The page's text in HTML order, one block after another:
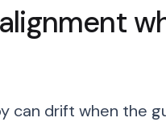
drift when the